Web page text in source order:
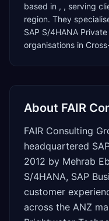
based in , , serving
region. They
SAP S/4HANA
organisations in
About FAIR
FAIR Consulting
headquartered
2012 by Mehrab
S/4HANA, SAP
customer
across the ANZ